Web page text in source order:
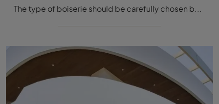
The type of boiserie should be carefully chosen based on the type of room, style, final destination, and furniture concept.